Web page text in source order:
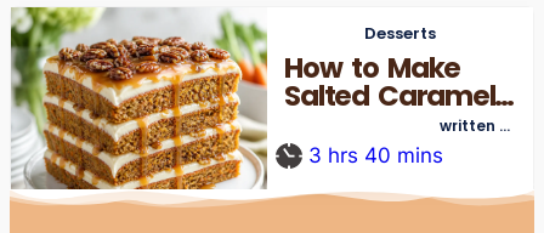
Desserts
How to Make
Salted Caramel
Carrot Cake
from Scratch
written by
3 hrs 40 mins